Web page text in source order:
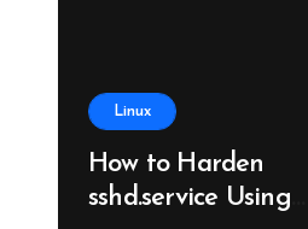
Linux
How to Harden
sshd.service Using